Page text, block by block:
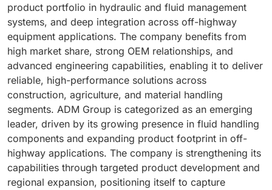
product portfolio in hydraulic and fluid management
systems, and deep integration across off-highway
equipment applications. The company benefits from
high market share, strong OEM relationships, and
advanced engineering capabilities, enabling it to deliver
reliable, high-performance solutions across
construction, agriculture, and material handling
segments. ADM Group is categorized as an emerging
leader, driven by its growing presence in fluid handling
components and expanding product footprint in off-
highway applications. The company is strengthening its
capabilities through targeted product development and
regional expansion, positioning itself to capture